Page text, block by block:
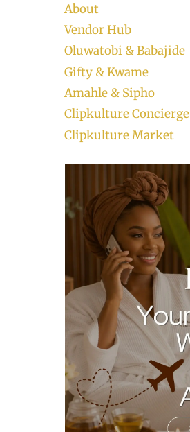
About
Vendor Hub
Oluwatobi & Babajide
Gifty & Kwame
Amahle & Sipho
Clipkulture Concierge
Clipkulture Market